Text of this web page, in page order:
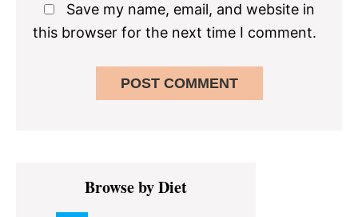
Save my name, email, and website in
this browser for the next time I comment.
Primary
SidebarBrowse by Diet